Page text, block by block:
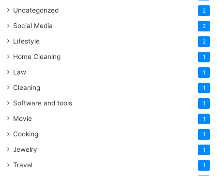
Uncategorized 2
Social Media 2
Lifestyle 2
Home Cleaning 1
Law 1
Cleaning 1
Software and tools 1
Movie 1
Cooking 1
Jewelry 1
Travel 1